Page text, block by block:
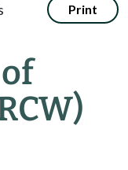
Print